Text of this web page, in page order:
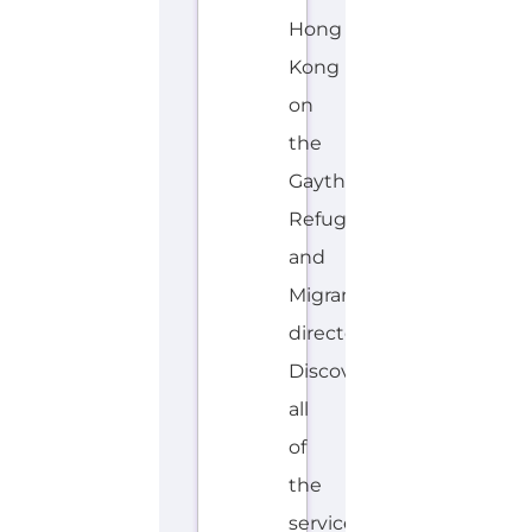
Hong
Kong
on
the
Gayther
Refugee
and
Migrant
directory.
Discover
all
of
the
services,